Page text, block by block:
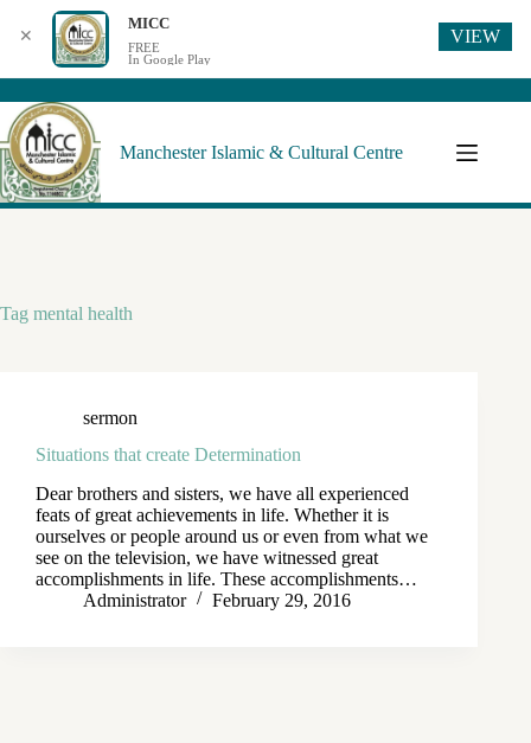
Manchester Islamic & Cultural Centre
Tag mental health
sermon
Situations that create Determination
Dear brothers and sisters, we have all experienced
feats of great achievements in life. Whether it is
ourselves or people around us or even from what we
see on the television, we have witnessed great
accomplishments in life. These accomplishments…
Administrator
February 29, 2016
✕
MICC
FREE
In Google Play
VIEW